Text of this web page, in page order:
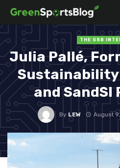
THE GSB
Julia Pallé,
and SandSI
By LEW August